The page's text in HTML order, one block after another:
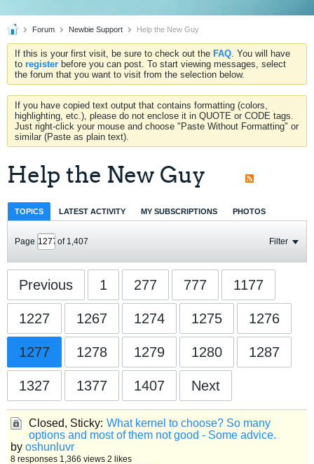
Forum Newbie Support Help the New Guy
If this is your first visit, be sure to check out the FAQ. You will have
to register before you can post. To start viewing messages, select
the forum that you want to visit from the selection below.
If you have copied text output that contains formatting (colors,
highlighting, etc.), please do not enclose it in QUOTE or CODE tags.
Just right-click your mouse and choose "Paste Without Formatting" or
similar (Paste as plain text).
Help the New Guy
TOPICS LATEST ACTIVITY MY SUBSCRIPTIONS PHOTOS
Page of 1,407 Filter
Previous 1 277 777 1177
1227 1267 1274 1275 1276
1277 1278 1279 1280 1287
1327 1377 1407 Next
Closed, Sticky: What kernel to choose? So many
options and most of them not good - Some advice.
by oshunluvr
8 responses 1,366 views 2 likes